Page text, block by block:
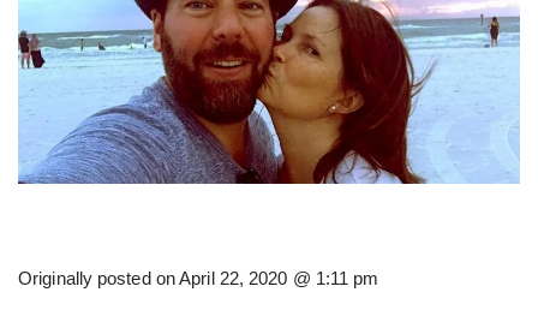
Originally posted onApril 22, 2020 @ 1:11 pm